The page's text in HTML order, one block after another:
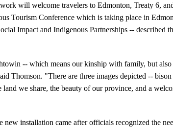
will welcome travelers to Edmonton, Treaty 6,
Tourism Conference which is taking place in
Impact and Indigenous Partnerships -- described
-- which means our kinship with family, but
Thomson. "There are three images depicted --
land we share, the beauty of our province, and a
new installation came after officials recognized the